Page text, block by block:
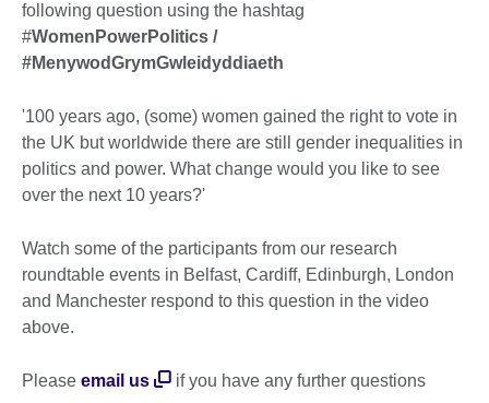
following question using the hashtag
#WomenPowerPolitics /
#MenywodGrymGwleidyddiaeth
'100 years ago, (some) women gained the right to vote in
the UK but worldwide there are still gender inequalities in
politics and power. What change would you like to see
over the next 10 years?'
Watch some of the participants from our research
roundtable events in Belfast, Cardiff, Edinburgh, London
and Manchester respond to this question in the video
above.
Please email us if you have any further questions